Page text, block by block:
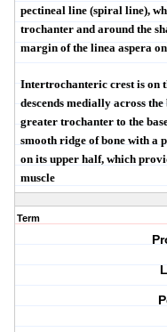
pectineal line (spiral line),
trochanter and around the
margin of the linea aspera
Intertrochanteric crestis on
descends medially across
greater trochanter to the
smooth ridge of bone with a
on its upper half, which
muscle
Term